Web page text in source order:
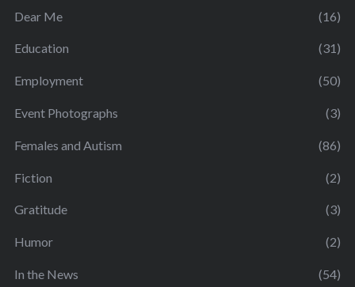
Dear Me (16)
Education (31)
Employment (50)
Event Photographs (3)
Females and Autism (86)
Fiction (2)
Gratitude (3)
Humor (2)
In the News (54)